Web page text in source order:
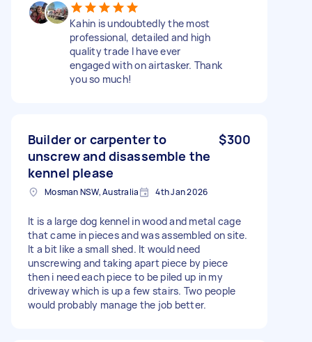
Kahin is undoubtedly the most
professional, detailed and high
quality trade I have ever
engaged with on airtasker. Thank
you so much!
Builder or carpenter to
unscrew and disassemble the
kennel please
$300
Mosman NSW, Australia 4th Jan 2026
It is a large dog kennel in wood and metal cage
that came in pieces and was assembled on site.
It a bit like a small shed. It would need
unscrewing and taking apart piece by piece
then i need each piece to be piled up in my
driveway which is up a few stairs. Two people
would probably manage the job better.